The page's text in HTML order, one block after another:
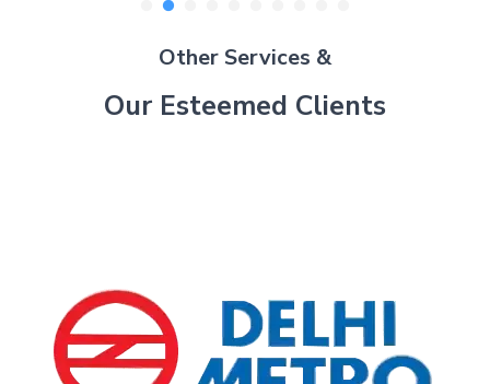
Other Services &
Our Esteemed Clients